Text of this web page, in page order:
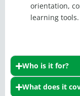
orientation,
learning tools.
Who is it for?
What does it